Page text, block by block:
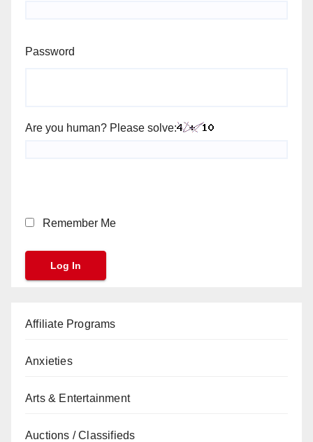
Password
Are you human? Please solve:
Remember Me
Affiliate Programs
Anxieties
Arts & Entertainment
Auctions / Classifieds